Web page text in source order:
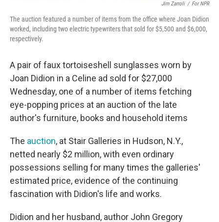
Jim Zarroli / For NPR
The auction featured a number of items from the office where Joan Didion
worked, including two electric typewriters that sold for $5,500 and $6,000,
respectively.
A pair of faux tortoiseshell sunglasses worn by
Joan Didion in a Celine ad sold for $27,000
Wednesday, one of a number of items fetching
eye-popping prices at an auction of the late
author's furniture, books and household items
The auction, at Stair Galleries in Hudson, N.Y.,
netted nearly $2 million, with even ordinary
possessions selling for many times the galleries'
estimated price, evidence of the continuing
fascination with Didion's life and works.
Didion and her husband, author John Gregory